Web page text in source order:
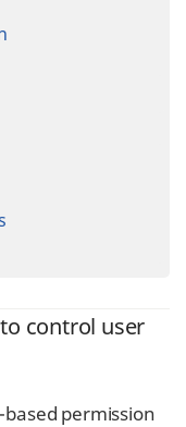
control user
permission